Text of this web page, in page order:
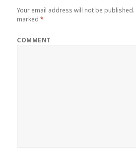
Your email address will not be published.
marked*
COMMENT